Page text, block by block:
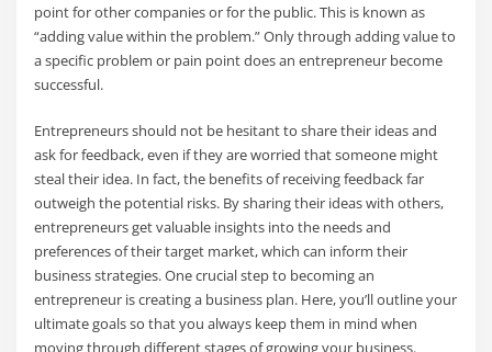
point for other companies or for the public. This is known as
“adding value within the problem.” Only through adding value to
a specific problem or pain point does an entrepreneur become
successful.
Entrepreneurs should not be hesitant to share their ideas and
ask for feedback, even if they are worried that someone might
steal their idea. In fact, the benefits of receiving feedback far
outweigh the potential risks. By sharing their ideas with others,
entrepreneurs get valuable insights into the needs and
preferences of their target market, which can inform their
business strategies. One crucial step to becoming an
entrepreneur is creating a business plan. Here, you’ll outline your
ultimate goals so that you always keep them in mind when